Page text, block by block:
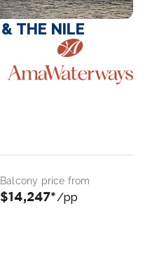
THE NILE
Balcony price from
$14,247*/pp